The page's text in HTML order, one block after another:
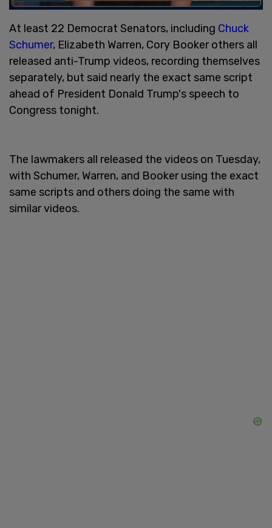
At least 22 Democrat Senators, including Chuck
Schumer, Elizabeth Warren, Cory Booker others all
released anti-Trump videos, recording themselves
separately, but said nearly the exact same script
ahead of President Donald Trump's speech to
Congress tonight.
The lawmakers all released the videos on Tuesday,
with Schumer, Warren, and Booker using the exact
same scripts and others doing the same with
similar videos.